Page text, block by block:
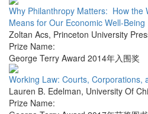
Why Philanthropy Matters: How the
Means for Our Economic Well-Being
Zoltan Acs, Princeton University
Prize Name:
George Terry Award 2014年入围奖
Working Law: Courts, Corporations,
Lauren B. Edelman, University Of
Prize Name: